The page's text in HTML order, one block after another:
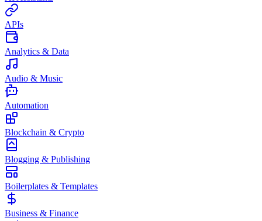
APIs
Analytics & Data
Audio & Music
Automation
Blockchain & Crypto
Blogging & Publishing
Boilerplates & Templates
Business & Finance